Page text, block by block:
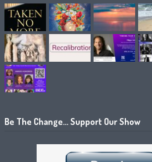
Be The Change… Support Our Show